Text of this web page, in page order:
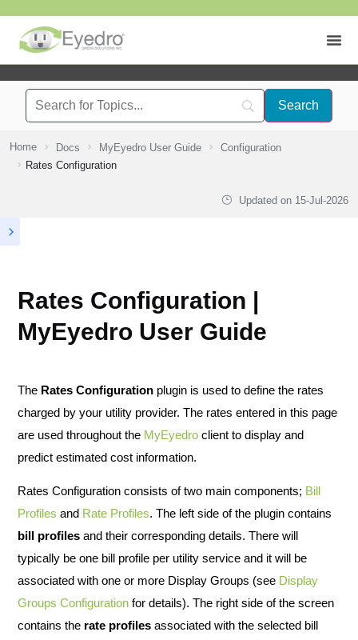
Home Docs MyEyedro User Guide
Configuration
Rates Configuration
Updated on 15-Jul-2026
Rates Configuration |
MyEyedro User Guide
The Rates Configuration plugin is used to define the rates
charged by your utility provider. The rates entered in this page
are used throughout the MyEyedro client to display and
predict estimated cost information.
Rates Configuration consists of two main components; Bill
Profiles and Rate Profiles. The left side of the plugin contains
bill profiles and their corresponding details. There will
typically be one bill profile per utility service and it will be
associated with one or more Display Groups (see Display
Groups Configuration for details). The right side of the screen
contains the rate profiles associated with the selected bill